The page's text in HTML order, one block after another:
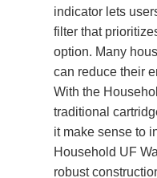
indicator lets
filter that
option. Many
can reduce their
With the
traditional
it make sense to
Household UF
robust